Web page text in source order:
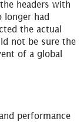
headers with
longer had
the actual
not be sure the
of a global
performance